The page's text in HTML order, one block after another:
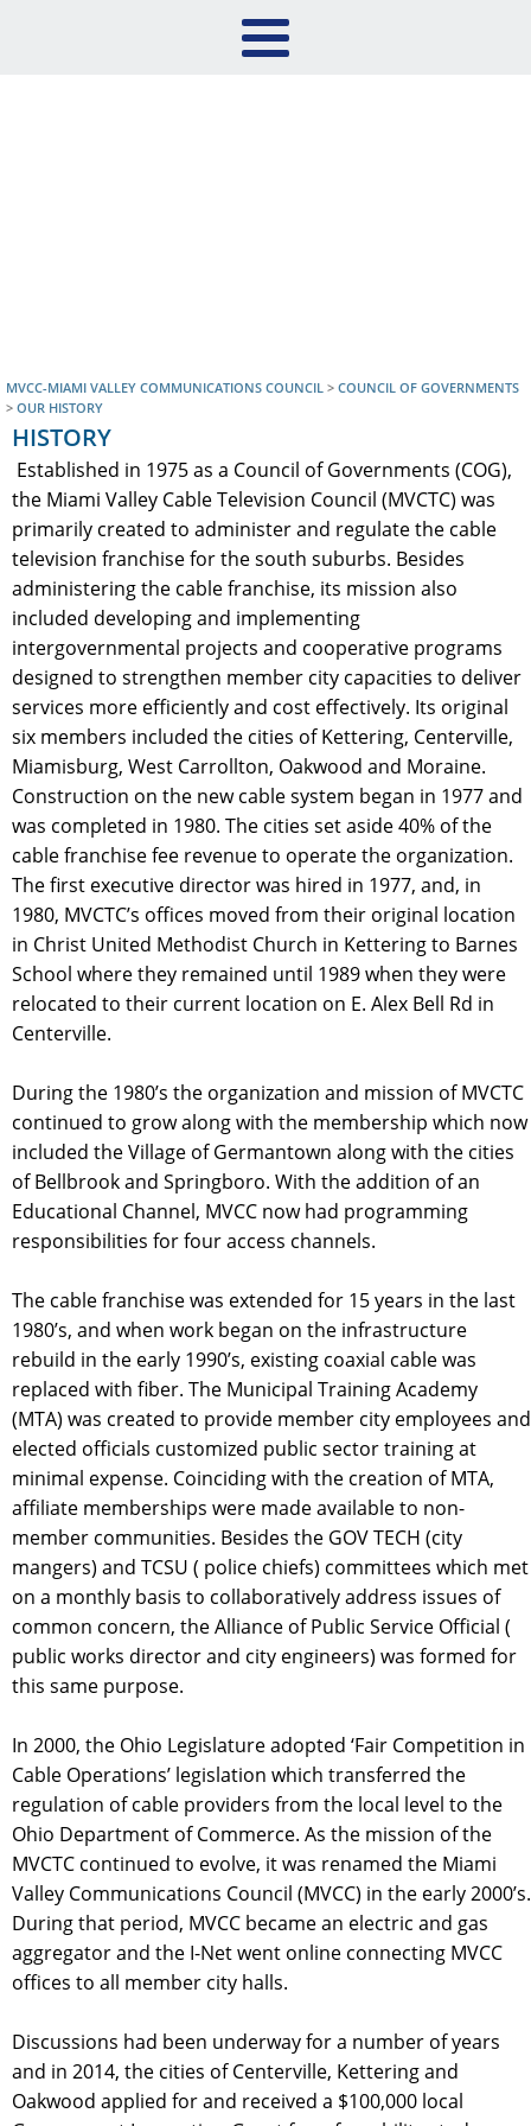
MVCC-MIAMI VALLEY COMMUNICATIONS COUNCIL > COUNCIL OF GOVERNMENTS
> OUR HISTORY
HISTORY
Established in 1975 as a Council of Governments (COG),
the Miami Valley Cable Television Council (MVCTC) was
primarily created to administer and regulate the cable
television franchise for the south suburbs. Besides
administering the cable franchise, its mission also
included developing and implementing
intergovernmental projects and cooperative programs
designed to strengthen member city capacities to deliver
services more efficiently and cost effectively. Its original
six members included the cities of Kettering, Centerville,
Miamisburg, West Carrollton, Oakwood and Moraine.
Construction on the new cable system began in 1977 and
was completed in 1980. The cities set aside 40% of the
cable franchise fee revenue to operate the organization.
The first executive director was hired in 1977, and, in
1980, MVCTC’s offices moved from their original location
in Christ United Methodist Church in Kettering to Barnes
School where they remained until 1989 when they were
relocated to their current location on E. Alex Bell Rd in
Centerville.
During the 1980’s the organization and mission of MVCTC
continued to grow along with the membership which now
included the Village of Germantown along with the cities
of Bellbrook and Springboro. With the addition of an
Educational Channel, MVCC now had programming
responsibilities for four access channels.
The cable franchise was extended for 15 years in the last
1980’s, and when work began on the infrastructure
rebuild in the early 1990’s, existing coaxial cable was
replaced with fiber. The Municipal Training Academy
(MTA) was created to provide member city employees and
elected officials customized public sector training at
minimal expense. Coinciding with the creation of MTA,
affiliate memberships were made available to non-
member communities. Besides the GOV TECH (city
mangers) and TCSU ( police chiefs) committees which met
on a monthly basis to collaboratively address issues of
common concern, the Alliance of Public Service Official (
public works director and city engineers) was formed for
this same purpose.
In 2000, the Ohio Legislature adopted ‘Fair Competition in
Cable Operations’ legislation which transferred the
regulation of cable providers from the local level to the
Ohio Department of Commerce. As the mission of the
MVCTC continued to evolve, it was renamed the Miami
Valley Communications Council (MVCC) in the early 2000’s.
During that period, MVCC became an electric and gas
aggregator and the I-Net went online connecting MVCC
offices to all member city halls.
Discussions had been underway for a number of years
and in 2014, the cities of Centerville, Kettering and
Oakwood applied for and received a $100,000 local